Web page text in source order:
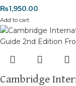
₨1,950.00
Add to cart
Cambridge